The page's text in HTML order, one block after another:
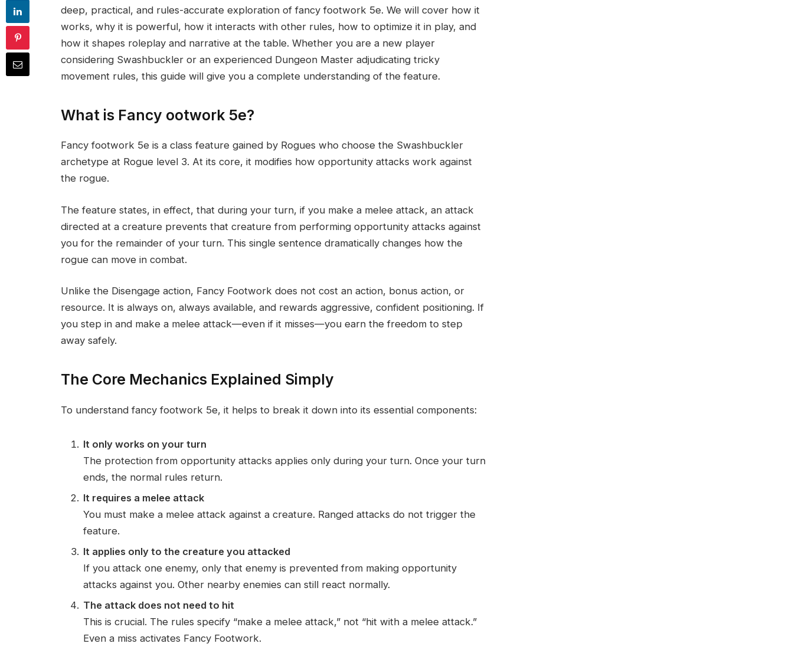
deep, practical, and rules-accurate exploration of fancy footwork 5e. We will cover how it
works, why it is powerful, how it interacts with other rules, how to optimize it in play, and
how it shapes roleplay and narrative at the table. Whether you are a new player
considering Swashbuckler or an experienced Dungeon Master adjudicating tricky
movement rules, this guide will give you a complete understanding of the feature.
What is Fancy ootwork 5e?
Fancy footwork 5e is a class feature gained by Rogues who choose the Swashbuckler
archetype at Rogue level 3. At its core, it modifies how opportunity attacks work against
the rogue.
The feature states, in effect, that during your turn, if you make a melee attack, an attack
directed at a creature prevents that creature from performing opportunity attacks against
you for the remainder of your turn. This single sentence dramatically changes how the
rogue can move in combat.
Unlike the Disengage action, Fancy Footwork does not cost an action, bonus action, or
resource. It is always on, always available, and rewards aggressive, confident positioning. If
you step in and make a melee attack—even if it misses—you earn the freedom to step
away safely.
The Core Mechanics Explained Simply
To understand fancy footwork 5e, it helps to break it down into its essential components:
It only works on your turn
The protection from opportunity attacks applies only during your turn. Once your turn
ends, the normal rules return.
It requires a melee attack
You must make a melee attack against a creature. Ranged attacks do not trigger the
feature.
It applies only to the creature you attacked
If you attack one enemy, only that enemy is prevented from making opportunity
attacks against you. Other nearby enemies can still react normally.
The attack does not need to hit
This is crucial. The rules specify “make a melee attack,” not “hit with a melee attack.”
Even a miss activates Fancy Footwork.